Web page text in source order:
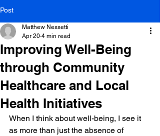
Post
Improving Well-Being
through Community
Healthcare and Local
Health Initiatives
Matthew Nessetti
Apr 20 4 min read
When I think about well-being, I see it
as more than just the absence of